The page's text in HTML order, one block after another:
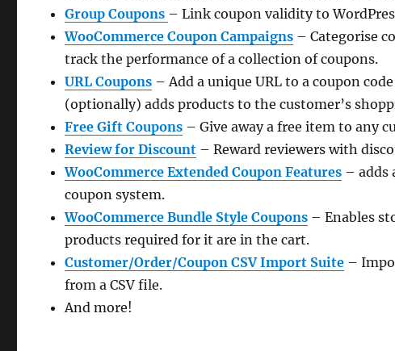
Group Coupons – Link coupon validity to
WooCommerce Coupon Campaigns – Categorise
track the performance of a collection of coupons.
URL Coupons – Add a unique URL to a coupon
(optionally) adds products to the customer’s
Free Gift Coupons – Give away a free item to any
Review for Discount – Reward reviewers with
WooCommerce Extended Coupon Features – adds
coupon system.
WooCommerce Bundle Style Coupons – Enables
products required for it are in the cart.
Customer/Order/Coupon CSV Import Suite –
from a CSV file.
And more!